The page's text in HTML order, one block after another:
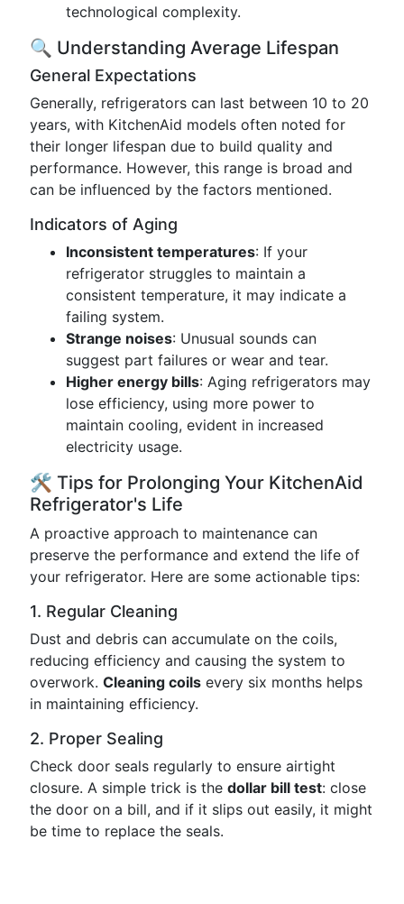
technological complexity.
🔍 Understanding Average Lifespan
General Expectations
Generally, refrigerators can last between 10 to 20
years, with KitchenAid models often noted for
their longer lifespan due to build quality and
performance. However, this range is broad and
can be influenced by the factors mentioned.
Indicators of Aging
Inconsistent temperatures: If your
refrigerator struggles to maintain a
consistent temperature, it may indicate a
failing system.
Strange noises: Unusual sounds can
suggest part failures or wear and tear.
Higher energy bills: Aging refrigerators may
lose efficiency, using more power to
maintain cooling, evident in increased
electricity usage.
🛠 Tips for Prolonging Your KitchenAid
Refrigerator's Life
A proactive approach to maintenance can
preserve the performance and extend the life of
your refrigerator. Here are some actionable tips:
1. Regular Cleaning
Dust and debris can accumulate on the coils,
reducing efficiency and causing the system to
overwork. Cleaning coils every six months helps
in maintaining efficiency.
2. Proper Sealing
Check door seals regularly to ensure airtight
closure. A simple trick is the dollar bill test: close
the door on a bill, and if it slips out easily, it might
be time to replace the seals.